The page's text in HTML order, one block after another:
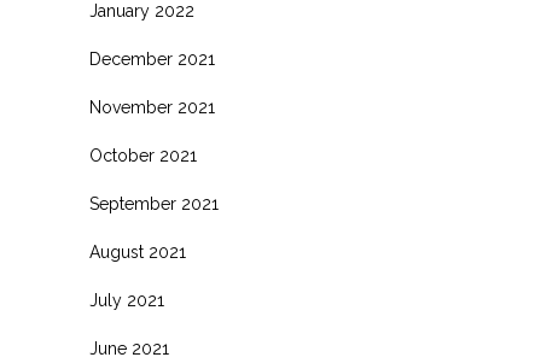
January 2022
December 2021
November 2021
October 2021
September 2021
August 2021
July 2021
June 2021